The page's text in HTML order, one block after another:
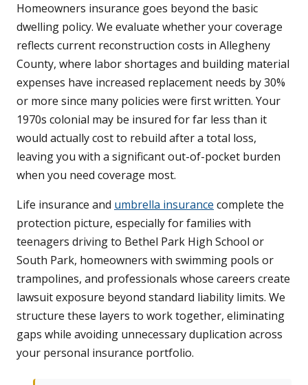
Homeowners insurance goes beyond the basic
dwelling policy. We evaluate whether your coverage
reflects current reconstruction costs in Allegheny
County, where labor shortages and building material
expenses have increased replacement needs by 30%
or more since many policies were first written. Your
1970s colonial may be insured for far less than it
would actually cost to rebuild after a total loss,
leaving you with a significant out-of-pocket burden
when you need coverage most.
Life insurance and umbrella insurance complete the
protection picture, especially for families with
teenagers driving to Bethel Park High School or
South Park, homeowners with swimming pools or
trampolines, and professionals whose careers create
lawsuit exposure beyond standard liability limits. We
structure these layers to work together, eliminating
gaps while avoiding unnecessary duplication across
your personal insurance portfolio.